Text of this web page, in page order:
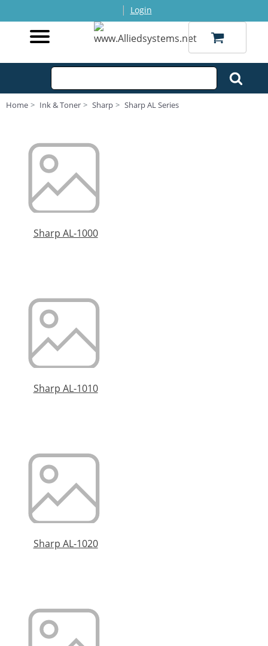
| Login
Home Ink & Toner Sharp Sharp AL Series
Sharp AL-1000
Sharp AL-1010
Sharp AL-1020